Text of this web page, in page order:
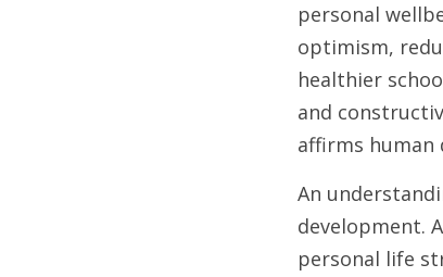
personal
optimism,
healthier
and
affirms
An
development.
personal life